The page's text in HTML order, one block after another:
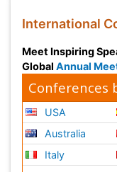
International
Meet Inspiring
Global Annual
Conferences
USA
Australia
Italy